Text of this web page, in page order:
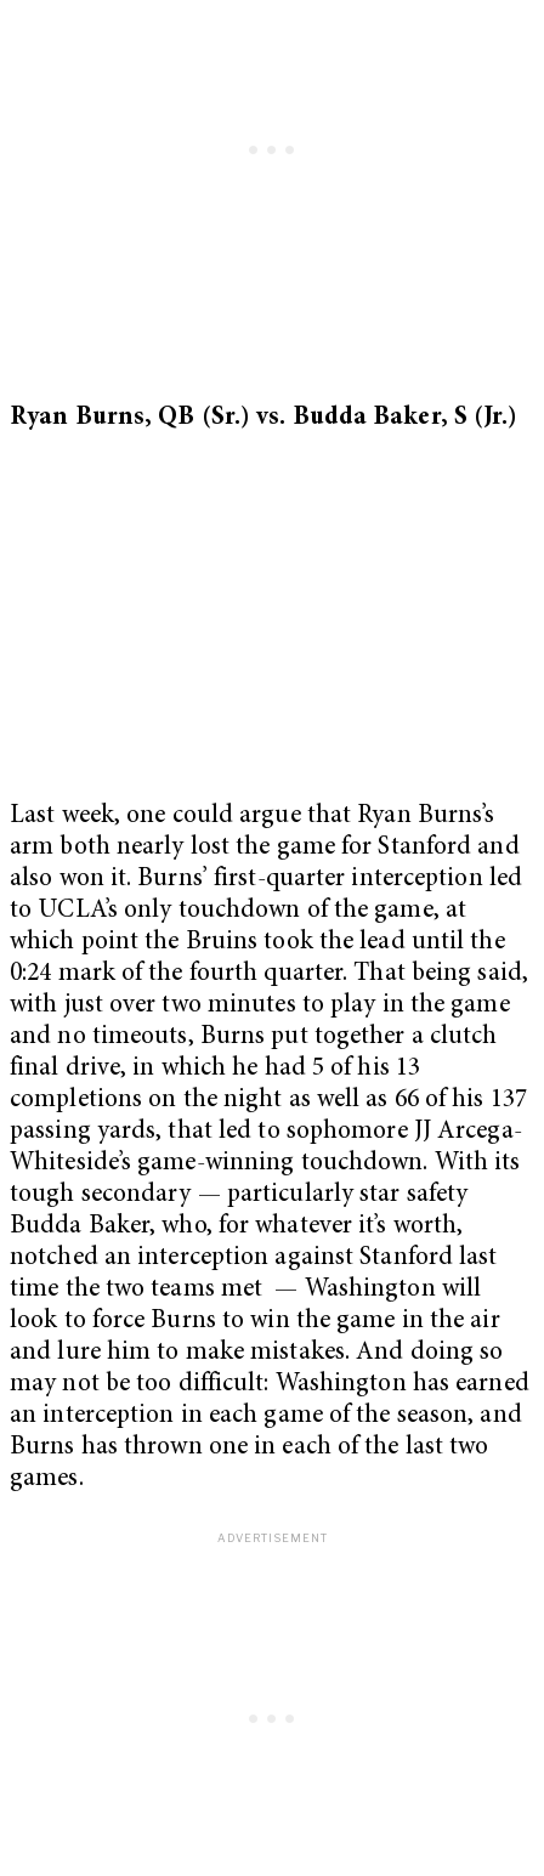
Ryan Burns, QB (Sr.) vs. Budda Baker, S (Jr.)
Last week, one could argue that Ryan Burns’s
arm both nearly lost the game for Stanford and
also won it. Burns’ first-quarter interception led
to UCLA’s only touchdown of the game, at
which point the Bruins took the lead until the
0:24 mark of the fourth quarter. That being said,
with just over two minutes to play in the game
and no timeouts, Burns put together a clutch
final drive, in which he had 5 of his 13
completions on the night as well as 66 of his 137
passing yards, that led to sophomore JJ Arcega-
Whiteside’s game-winning touchdown. With its
tough secondary — particularly star safety
Budda Baker, who, for whatever it’s worth,
notched an interception against Stanford last
time the two teams met — Washington will
look to force Burns to win the game in the air
and lure him to make mistakes. And doing so
may not be too difficult: Washington has earned
an interception in each game of the season, and
Burns has thrown one in each of the last two
games.